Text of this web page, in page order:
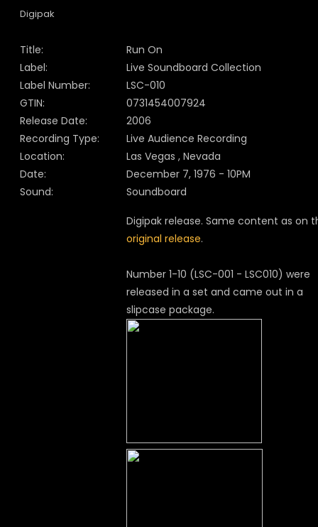
Digipak
Title:
Run On
Label:
Live Soundboard Collection
Label Number:
LSC-010
GTIN:
0731454007924
Release Date:
2006
Recording Type:
Live Audience Recording
Location:
Las Vegas , Nevada
Date:
December 7, 1976 - 10PM
Sound:
Soundboard
Digipak release. Same content as on
original release.
Number 1-10 (LSC-001 - LSC010) were
released in a set and came out in a
slipcase package.